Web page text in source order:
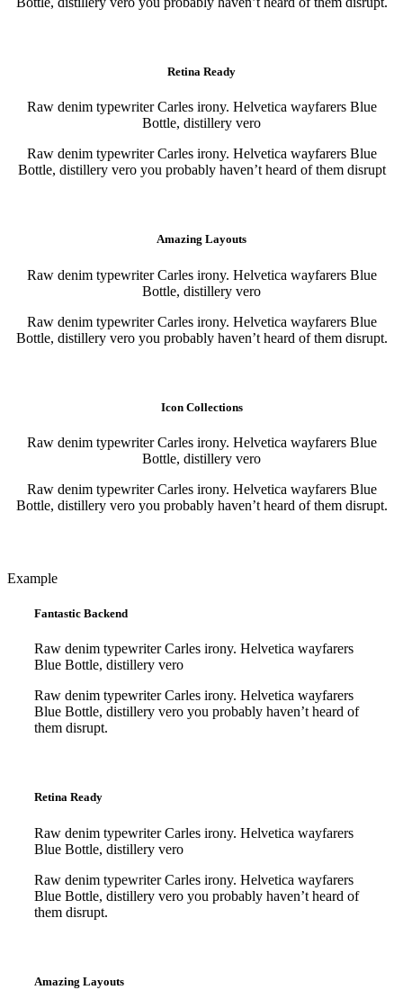
Retina Ready
Raw denim typewriter Carles irony. Helvetica wayfarers Blue
Bottle, distillery vero
Raw denim typewriter Carles irony. Helvetica wayfarers Blue
Bottle, distillery vero you probably haven’t heard of them disrupt
Amazing Layouts
Raw denim typewriter Carles irony. Helvetica wayfarers Blue
Bottle, distillery vero
Raw denim typewriter Carles irony. Helvetica wayfarers Blue
Bottle, distillery vero you probably haven’t heard of them disrupt.
Icon Collections
Raw denim typewriter Carles irony. Helvetica wayfarers Blue
Bottle, distillery vero
Raw denim typewriter Carles irony. Helvetica wayfarers Blue
Bottle, distillery vero you probably haven’t heard of them disrupt.
Example
Fantastic Backend
Raw denim typewriter Carles irony. Helvetica wayfarers
Blue Bottle, distillery vero
Raw denim typewriter Carles irony. Helvetica wayfarers
Blue Bottle, distillery vero you probably haven’t heard of
them disrupt.
Retina Ready
Raw denim typewriter Carles irony. Helvetica wayfarers
Blue Bottle, distillery vero
Raw denim typewriter Carles irony. Helvetica wayfarers
Blue Bottle, distillery vero you probably haven’t heard of
them disrupt.
Amazing Layouts